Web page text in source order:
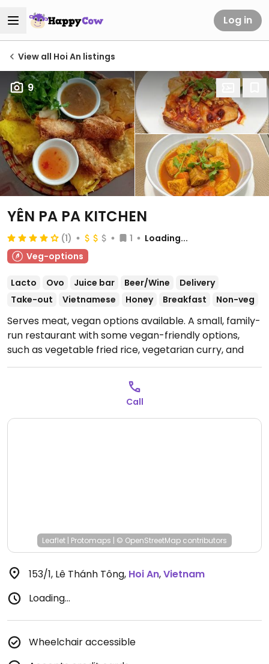
Log in
View all Hoi An listings
9
YÊN PA PA KITCHEN
(1) 1
Loading...
Veg-options
Lacto Ovo Juice bar Beer/Wine
Delivery
Take-out
Vietnamese Honey Breakfast Non-veg
Serves meat, vegan options available. A small, family-
run restaurant with some vegan-friendly options,
such as vegetable fried rice, vegetarian curry, and
stewed tofu in a clay pot. Specify no egg.Open Mon-
Call
Leaflet | Protomaps | © OpenStreetMap contributors
153/1, Lê Thánh Tông, Hoi An,Vietnam
Loading...
Wheelchair accessible